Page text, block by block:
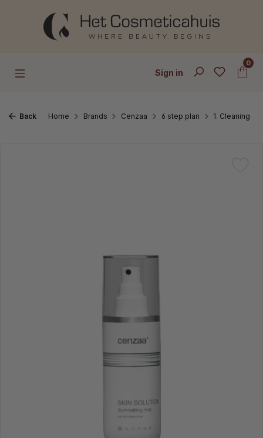
Skip to main content
Sign in
0
Back Home Brands Cenzaa 6 step plan 1. Cleaning